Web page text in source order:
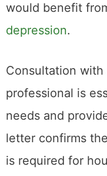
would benefit
depression.
Consultation
professional is
needs and
letter confirms
is required for